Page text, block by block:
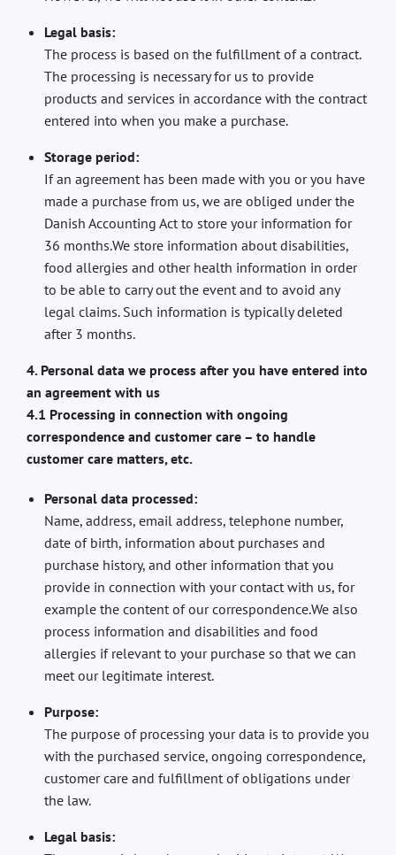
Legal basis:
The process is based on the fulfillment of a contract.
The processing is necessary for us to provide
products and services in accordance with the contract
entered into when you make a purchase.
Storage period:
If an agreement has been made with you or you have
made a purchase from us, we are obliged under the
Danish Accounting Act to store your information for
36 months.We store information about disabilities,
food allergies and other health information in order
to be able to carry out the event and to avoid any
legal claims. Such information is typically deleted
after 3 months.
4. Personal data we process after you have entered into
an agreement with us
4.1 Processing in connection with ongoing
correspondence and customer care – to handle
customer care matters, etc.
Personal data processed:
Name, address, email address, telephone number,
date of birth, information about purchases and
purchase history, and other information that you
provide in connection with your contact with us, for
example the content of our correspondence.We also
process information and disabilities and food
allergies if relevant to your purchase so that we can
meet our legitimate interest.
Purpose:
The purpose of processing your data is to provide you
with the purchased service, ongoing correspondence,
customer care and fulfillment of obligations under
the law.
Legal basis: